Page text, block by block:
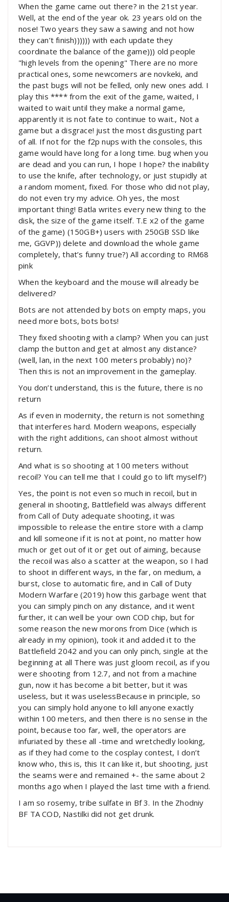
When the game came out there? in the 21st year.
Well, at the end of the year ok. 23 years old on the
nose! Two years they saw a sawing and not how
they can’t finish)))))) with each update they
coordinate the balance of the game))) old people
"high levels from the opening" There are no more
practical ones, some newcomers are novkeki, and
the past bugs will not be felled, only new ones add. I
play this **** from the exit of the game, waited, I
waited to wait until they make a normal game,
apparently it is not fate to continue to wait., Not a
game but a disgrace! just the most disgusting part
of all. If not for the f2p nups with the consoles, this
game would have long for a long time. bug when you
are dead and you can run, I hope I hope? the inability
to use the knife, after technology, or just stupidly at
a random moment, fixed. For those who did not play,
do not even try my advice. Oh yes, the most
important thing! Batla writes every new thing to the
disk, the size of the game itself. T.E x2 of the game
of the game) (150GB+) users with 250GB SSD like
me, GGVP)) delete and download the whole game
completely, that’s funny true?) All according to RM68
pink
When the keyboard and the mouse will already be
delivered?
Bots are not attended by bots on empty maps, you
need more bots, bots bots!
They fixed shooting with a clamp? When you can just
clamp the button and get at almost any distance?
(well, lan, in the next 100 meters probably) no)?
Then this is not an improvement in the gameplay.
You don’t understand, this is the future, there is no
return
As if even in modernity, the return is not something
that interferes hard. Modern weapons, especially
with the right additions, can shoot almost without
return.
And what is so shooting at 100 meters without
recoil? You can tell me that I could go to lift myself?)
Yes, the point is not even so much in recoil, but in
general in shooting, Battlefield was always different
from Call of Duty adequate shooting, it was
impossible to release the entire store with a clamp
and kill someone if it is not at point, no matter how
much or get out of it or get out of aiming, because
the recoil was also a scatter at the weapon, so I had
to shoot in different ways, in the far, on medium, a
burst, close to automatic fire, and in Call of Duty
Modern Warfare (2019) how this garbage went that
you can simply pinch on any distance, and it went
further, it can well be your own COD chip, but for
some reason the new morons from Dice (which is
already in my opinion), took it and added it to the
Battlefield 2042 and you can only pinch, single at the
beginning at all There was just gloom recoil, as if you
were shooting from 12.7, and not from a machine
gun, now it has become a bit better, but it was
useless, but it was uselessBecause in principle, so
you can simply hold anyone to kill anyone exactly
within 100 meters, and then there is no sense in the
point, because too far, well, the operators are
infuriated by these all -time and wretchedly looking,
as if they had come to the cosplay contest, I don’t
know who, this is, this It can like it, but shooting, just
the seams were and remained +- the same about 2
months ago when I played the last time with a friend.
I am so rosemy, tribe sulfate in Bf 3. In the Zhodniy
BF TA COD, Nastilki did not get drunk.